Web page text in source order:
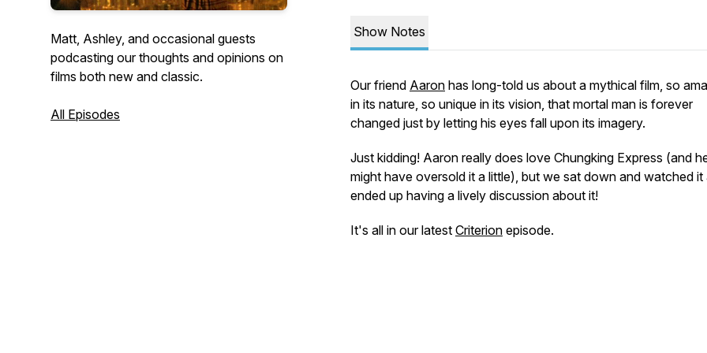
Matt, Ashley, and occasional guests
podcasting our thoughts and opinions on
films both new and classic.
All Episodes
Show Notes
Our friend Aaron has long-told us about a mythical film, so
in its nature, so unique in its vision, that mortal man is forever
changed just by letting his eyes fall upon its imagery.
Just kidding! Aaron really does love Chungking Express (and
might have oversold it a little), but we sat down and watched it
ended up having a lively discussion about it!
It's all in our latest Criterion episode.